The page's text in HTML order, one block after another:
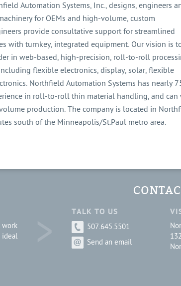
Automation Systems, Inc., designs, engineers
for OEMs and high-volume, custom
provide consultative support for streamlined
with turnkey, integrated equipment. Our vision is
in web-based, high-precision, roll-to-roll
flexible electronics, display, solar, flexible
Northfield Automation Systems has nearly
in roll-to-roll thin material handling, and can
production. The company is located in
south of the Minneapolis/St.Paul metro area.
work
ideal
TALK TO US
507.645.5501
Send an email